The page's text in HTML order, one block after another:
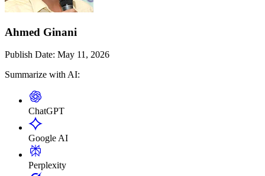
Ahmed Ginani
Publish Date: May 11, 2026
Summarize with AI:
ChatGPT
Google AI
Perplexity